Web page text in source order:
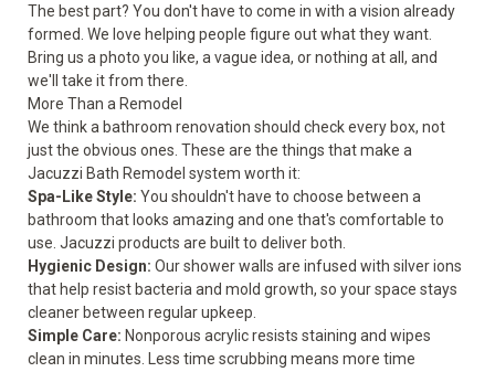
The best part? You don't have to come in with a vision already
formed. We love helping people figure out what they want.
Bring us a photo you like, a vague idea, or nothing at all, and
we'll take it from there.
More Than a Remodel
We think a bathroom renovation should check every box, not
just the obvious ones. These are the things that make a
Jacuzzi Bath Remodel system worth it:
Spa-Like Style: You shouldn't have to choose between a
bathroom that looks amazing and one that's comfortable to
use. Jacuzzi products are built to deliver both.
Hygienic Design: Our shower walls are infused with silver ions
that help resist bacteria and mold growth, so your space stays
cleaner between regular upkeep.
Simple Care: Nonporous acrylic resists staining and wipes
clean in minutes. Less time scrubbing means more time